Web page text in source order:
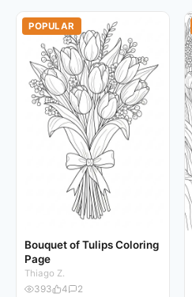
POPULAR
Bouquet of Tulips Coloring
Page
Thiago Z.
393
4 2